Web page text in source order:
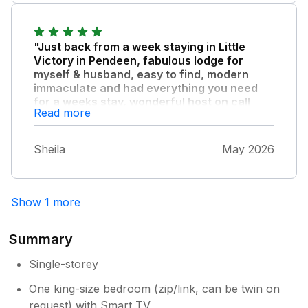
"Just back from a week staying in Little
Victory in Pendeen, fabulous lodge for
myself & husband, easy to find, modern
immaculate and had everything you need
for a weeks stay, wonderful host on call
whenever you need advice, lovely setting
very peaceful, local pub down the road
serves food, highly recommend this
wonderful lodge to use as a base to visit
Read more
Sheila May 2026
Show 1 more
Summary
Single-storey
One king-size bedroom (zip/link, can be twin on
request) with Smart TV